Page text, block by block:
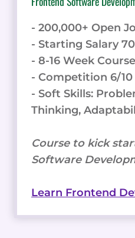
- 200,000+ Open
- Starting Salary
- 8-16 Week Course
- Competition 6/10
- Soft Skills:
Thinking,
Course to kick
Software
Learn Frontend